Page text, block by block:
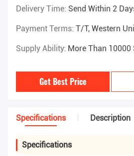
Delivery Time: Send Within 2
Payment Terms: T/T, Western
Supply Ability: More Than 10000
Get Best Price
Specifications Description
Specifications